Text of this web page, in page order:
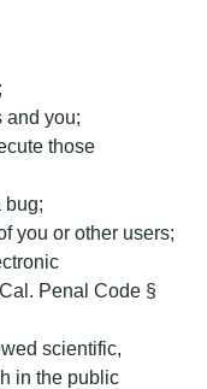
and you;
those
bug;
you or other users;
Penal Code §
scientific,
in the public